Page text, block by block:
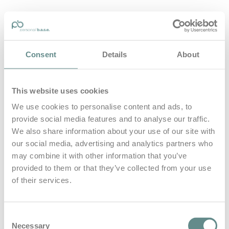
Consent Details About
This website uses cookies
We use cookies to personalise content and ads, to
provide social media features and to analyse our traffic.
We also share information about your use of our site with
our social media, advertising and analytics partners who
may combine it with other information that you’ve
provided to them or that they’ve collected from your use
of their services.
Necessary
personal-base.com
Home
B.A.S.E.
Leistungen
Medien
Blog
Kontakt
Search for
Posts Tagged
Leaders Eat